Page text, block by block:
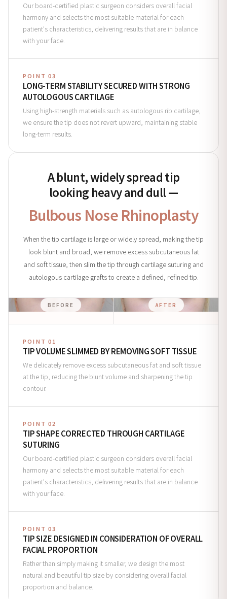
Our board-certified plastic surgeon considers overall facial
harmony and selects the most suitable material for each
patient's characteristics, delivering results that are in balance
with your face.
POINT 03
LONG-TERM STABILITY SECURED WITH STRONG
AUTOLOGOUS CARTILAGE
Using high-strength materials such as autologous rib cartilage,
we ensure the tip does not revert upward, maintaining stable
long-term results.
A blunt, widely spread tip
looking heavy and dull —
Bulbous Nose Rhinoplasty
When the tip cartilage is large or widely spread, making the tip
look blunt and broad, we remove excess subcutaneous fat
and soft tissue, then slim the tip through cartilage suturing and
autologous cartilage grafts to create a defined, refined tip.
BEFORE AFTER
POINT 01
TIP VOLUME SLIMMED BY REMOVING SOFT TISSUE
We delicately remove excess subcutaneous fat and soft tissue
at the tip, reducing the blunt volume and sharpening the tip
contour.
POINT 02
TIP SHAPE CORRECTED THROUGH CARTILAGE
SUTURING
Our board-certified plastic surgeon considers overall facial
harmony and selects the most suitable material for each
patient's characteristics, delivering results that are in balance
with your face.
POINT 03
TIP SIZE DESIGNED IN CONSIDERATION OF OVERALL
FACIAL PROPORTION
Rather than simply making it smaller, we design the most
natural and beautiful tip size by considering overall facial
proportion and balance.